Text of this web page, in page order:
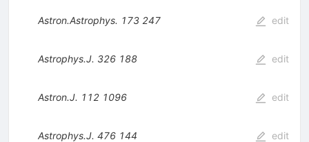
Astron.Astrophys. 173 247 edit
Astrophys.J. 326 188 edit
Astron.J. 112 1096 edit
Astrophys.J. 476 144 edit